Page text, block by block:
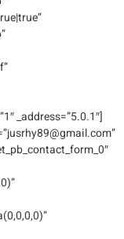
_address=”5.0.1″]